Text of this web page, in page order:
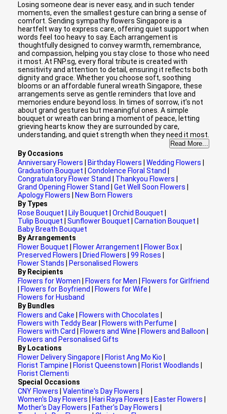
Losing someone dear is never easy, and in such tender
moments, even the smallest gesture can bring a sense of
comfort. Sending sympathy flowers Singapore is a
heartfelt way to express care, offering quiet support when
words feel too heavy to say. Each arrangement is
thoughtfully designed to convey warmth, remembrance,
and compassion, helping you stay close to those who need
it most. At FNP.sg, every floral tribute is created with
sensitivity and attention to detail, ensuring it reflects both
dignity and grace. Whether you choose soft, soothing
blooms or an affordable funeral wreath Singapore, these
arrangements serve as gentle reminders that love and
memories endure beyond loss. In times of sorrow, it’s not
about grand gestures but meaningful ones. A simple
bouquet or wreath can bring a moment of peace, letting
grieving hearts know they are surrounded by care,
understanding, and quiet strength when they need it most.
Read More...
By Occasions
Anniversary Flowers
Birthday Flowers Wedding Flowers
Graduation Bouquet
Condolence Floral Stand
Congratulatory Flower Stand
Thankyou Flowers
Grand Opening Flower Stand
Get Well Soon Flowers
Apology Flowers
New Born Flowers
By Types
Rose Bouquet
Lily Bouquet Orchid Bouquet
Tulip Bouquet
Sunflower Bouquet Carnation Bouquet
Baby Breath Bouquet
By Arrangements
Flower Bouquet
Flower Arrangement Flower Box
Preserved Flowers
Dried Flowers 99 Roses
Flower Stands
Personalised Flowers
By Recipients
Flowers for Women
Flowers for Men
Flowers for Girlfriend
Flowers for Boyfriend Flowers for Wife
Flowers for Husband
By Bundles
Flowers and Cake
Flowers with Chocolates
Flowers with Teddy Bear
Flowers with Perfume
Flowers with Card
Flowers and Wine Flowers and Balloon
Flowers and Personalised Gifts
By Locations
Flower Delivery Singapore
Florist Ang Mo Kio
Florist Tampine
Florist Queenstown Florist Woodlands
Florist Clementi
Special Occasions
CNY Flowers
Valentine's Day Flowers
Women's Day Flowers
Hari Raya Flowers Easter Flowers
Mother's Day Flowers
Father's Day Flowers